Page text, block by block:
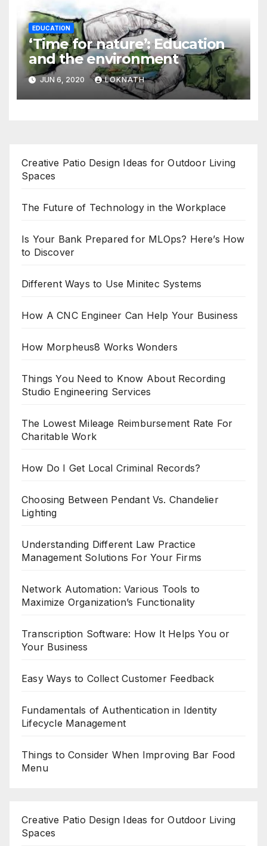
EDUCATION
‘Time for nature’: Education
and the environment
JUN 6, 2020 LOKNATH
Creative Patio Design Ideas for Outdoor Living
Spaces
The Future of Technology in the Workplace
Is Your Bank Prepared for MLOps? Here’s How
to Discover
Different Ways to Use Minitec Systems
How A CNC Engineer Can Help Your Business
How Morpheus8 Works Wonders
Things You Need to Know About Recording
Studio Engineering Services
The Lowest Mileage Reimbursement Rate For
Charitable Work
How Do I Get Local Criminal Records?
Choosing Between Pendant Vs. Chandelier
Lighting
Understanding Different Law Practice
Management Solutions For Your Firms
Network Automation: Various Tools to
Maximize Organization’s Functionality
Transcription Software: How It Helps You or
Your Business
Easy Ways to Collect Customer Feedback
Fundamentals of Authentication in Identity
Lifecycle Management
Things to Consider When Improving Bar Food
Menu
Creative Patio Design Ideas for Outdoor Living
Spaces